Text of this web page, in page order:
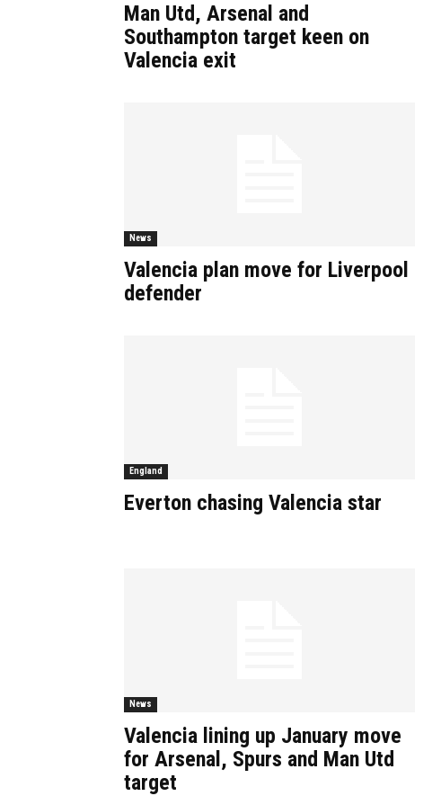
Man Utd, Arsenal and
Southampton target keen on
Valencia exit
News
Valencia plan move for Liverpool
defender
England
Everton chasing Valencia star
News
Valencia lining up January move
for Arsenal, Spurs and Man Utd
target